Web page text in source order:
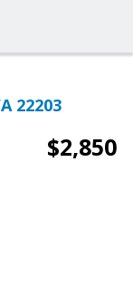
22203
$2,850